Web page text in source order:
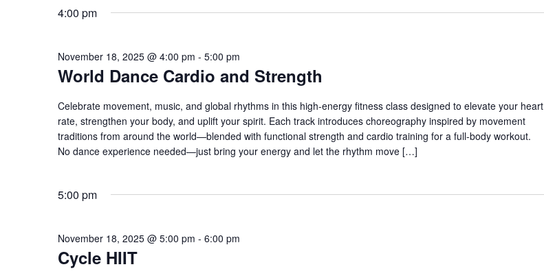
4:00 pm
World Dance Cardio and Strength
November 18, 2025 @ 4:00 pm - 5:00 pm
Celebrate movement, music, and global rhythms in this high-energy fitness class designed to elevate your heart
rate, strengthen your body, and uplift your spirit. Each track introduces choreography inspired by movement
traditions from around the world—blended with functional strength and cardio training for a full-body workout.
No dance experience needed—just bring your energy and let the rhythm move […]
5:00 pm
Cycle HIIT
November 18, 2025 @ 5:00 pm - 6:00 pm